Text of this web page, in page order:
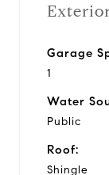
Garage
1
Water
Public
Roof:
Shingle